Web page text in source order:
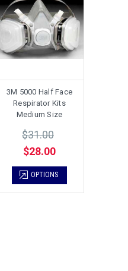
3M 5000 Half Face
Respirator Kits
Medium Size
$31.00
$28.00
OPTIONS